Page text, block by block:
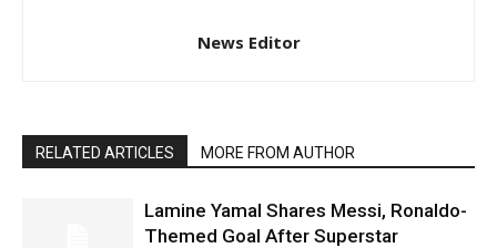
News Editor
RELATED ARTICLES MORE FROM AUTHOR
Lamine Yamal Shares Messi, Ronaldo-
Themed Goal After Superstar